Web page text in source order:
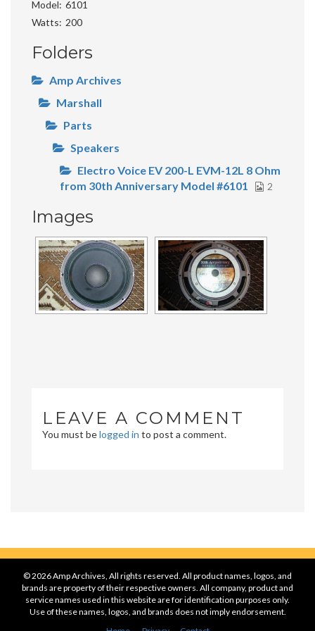
Model 6101
Watts
200
Folders
Amp Archives
Marshall
Parts
Speakers
Electro Voice EV 200-L EVM-12L 8 Ohm
from 30th Anniversary Model #6101
2
Images
LEAVE A COMMENT
You must belogged in to post a comment.
© 2026 Amp Archives, All rights reserved. All product names, logos, and
brands are property of their respective owners. All company, product and
service names used in this website are for identification purposes only.
Use of these names, logos, and brands does not imply endorsement.